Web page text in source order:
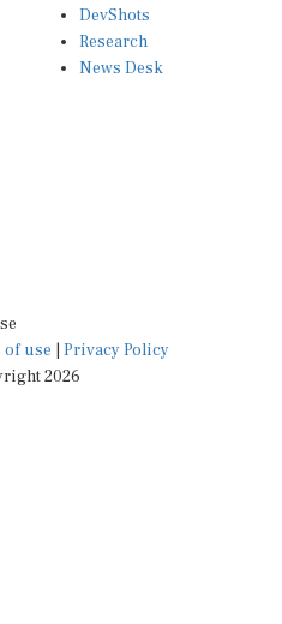
Research
News Desk
use
2026